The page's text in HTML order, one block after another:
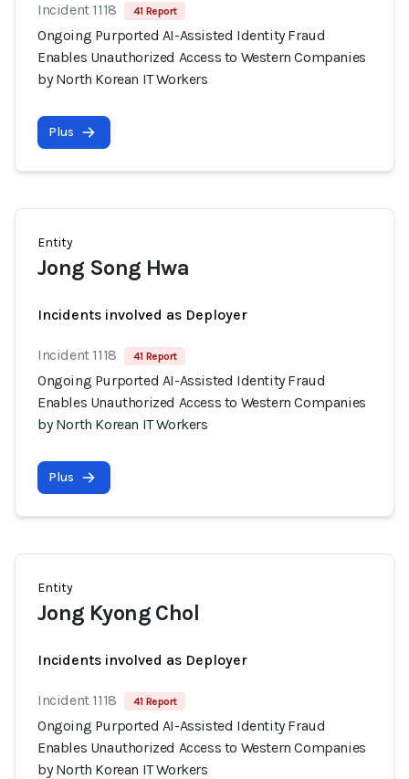
Incident 1118 41 Report
Ongoing Purported AI-Assisted Identity Fraud
Enables Unauthorized Access to Western Companies
by North Korean IT Workers
Plus
Entity
Jong Song Hwa
Incidents involved as Deployer
Incident 1118 41 Report
Ongoing Purported AI-Assisted Identity Fraud
Enables Unauthorized Access to Western Companies
by North Korean IT Workers
Plus
Entity
Jong Kyong Chol
Incidents involved as Deployer
Incident 1118 41 Report
Ongoing Purported AI-Assisted Identity Fraud
Enables Unauthorized Access to Western Companies
by North Korean IT Workers